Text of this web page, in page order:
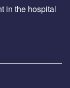
in the hospital